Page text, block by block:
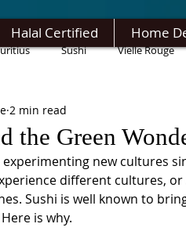
Halal Certified Home
Sushi Vielle Rouge
the Green
2 min read
experimenting new cultures
different cultures,
Sushi is well known to
is why.